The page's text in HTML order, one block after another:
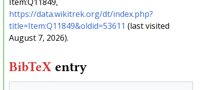
https://data.wikitrek.org/dt/index.php?
title=Item:Q11849&oldid=53611 (last visited
August 7, 2026).
BibTeX entry